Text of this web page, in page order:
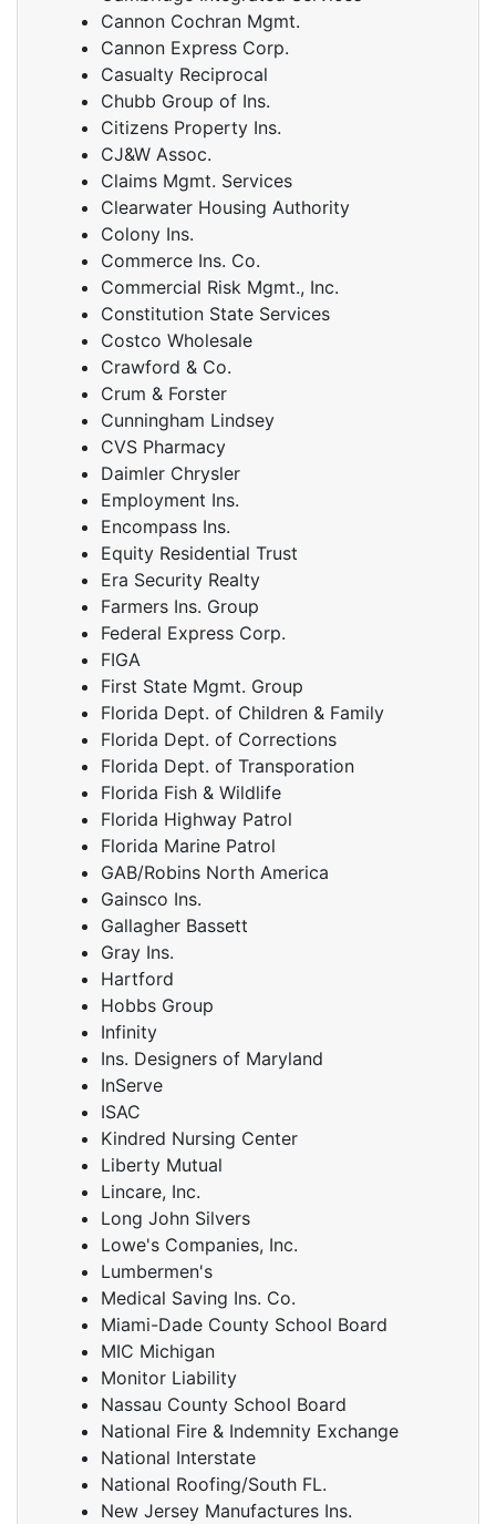
Cannon Cochran Mgmt.
Cannon Express Corp.
Casualty Reciprocal
Chubb Group of Ins.
Citizens Property Ins.
CJ&W Assoc.
Claims Mgmt. Services
Clearwater Housing Authority
Colony Ins.
Commerce Ins. Co.
Commercial Risk Mgmt., Inc.
Constitution State Services
Costco Wholesale
Crawford & Co.
Crum & Forster
Cunningham Lindsey
CVS Pharmacy
Daimler Chrysler
Employment Ins.
Encompass Ins.
Equity Residential Trust
Era Security Realty
Farmers Ins. Group
Federal Express Corp.
FIGA
First State Mgmt. Group
Florida Dept. of Children & Family
Florida Dept. of Corrections
Florida Dept. of Transporation
Florida Fish & Wildlife
Florida Highway Patrol
Florida Marine Patrol
GAB/Robins North America
Gainsco Ins.
Gallagher Bassett
Gray Ins.
Hartford
Hobbs Group
Infinity
Ins. Designers of Maryland
InServe
ISAC
Kindred Nursing Center
Liberty Mutual
Lincare, Inc.
Long John Silvers
Lowe's Companies, Inc.
Lumbermen's
Medical Saving Ins. Co.
Miami-Dade County School Board
MIC Michigan
Monitor Liability
Nassau County School Board
National Fire & Indemnity Exchange
National Interstate
National Roofing/South FL.
New Jersey Manufactures Ins.